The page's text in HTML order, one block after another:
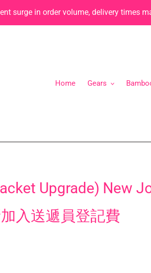
surge in order volume, delivery times
Home Gears
Upgrade) New
入送遞員登記費